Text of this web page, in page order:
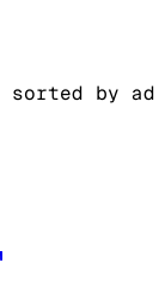
sorted by ad